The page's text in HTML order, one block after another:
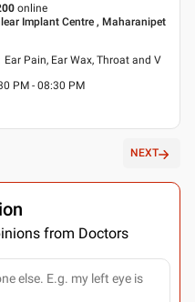
online
Implant Centre , Maharanipet
Ear Pain, Ear Wax, Throat and V
PM - 08:30 PM
NEXT
from Doctors